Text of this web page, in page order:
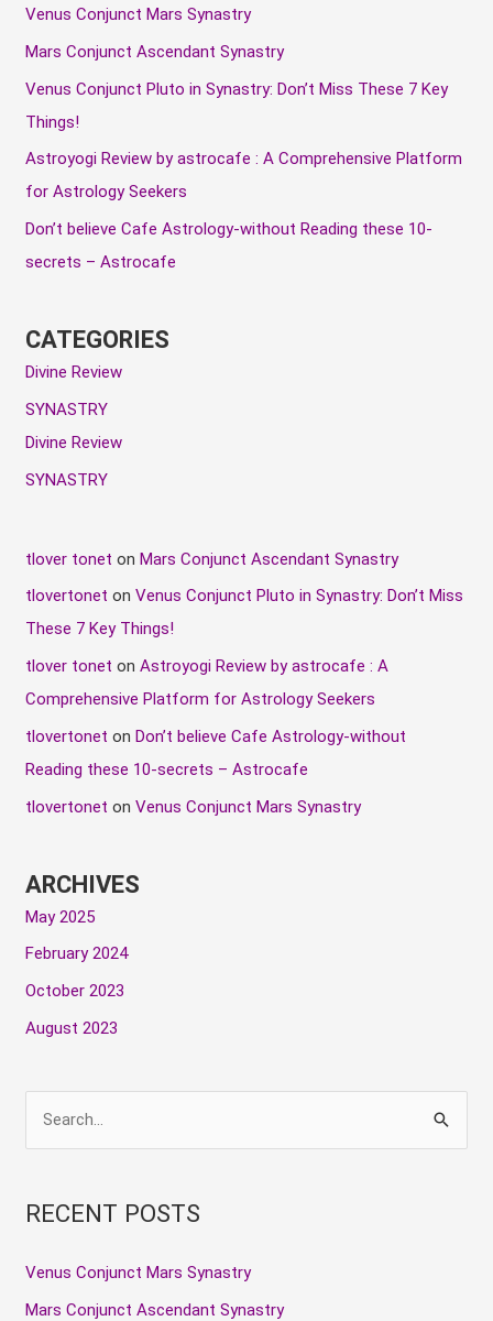
c
h
Venus Conjunct Mars Synastry
Mars Conjunct Ascendant Synastry
Venus Conjunct Pluto in Synastry: Don’t Miss These 7 Key
Things!
Astroyogi Review by astrocafe : A Comprehensive Platform
for Astrology Seekers
Don’t believe Cafe Astrology-without Reading these 10-
secrets – Astrocafe
CATEGORIES
Divine Review
SYNASTRY
Divine Review
SYNASTRY
tlover tonet onMars Conjunct Ascendant Synastry
tlovertonet onVenus Conjunct Pluto in Synastry: Don’t Miss
These 7 Key Things!
tlover tonet onAstroyogi Review by astrocafe : A
Comprehensive Platform for Astrology Seekers
tlovertonet onDon’t believe Cafe Astrology-without
Reading these 10-secrets – Astrocafe
tlovertonet onVenus Conjunct Mars Synastry
ARCHIVES
May 2025
February 2024
October 2023
August 2023
rRECENT POSTS
Venus Conjunct Mars Synastry
Mars Conjunct Ascendant Synastry
i
v
e
s
g
o
r
i
e
s